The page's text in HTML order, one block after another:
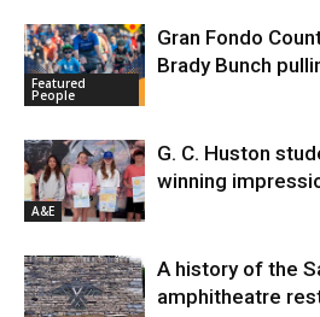
Featured
People
Gran Fondo
Brady Bunch
A&E
G. C. Huston
winning
A history of the
amphitheatre